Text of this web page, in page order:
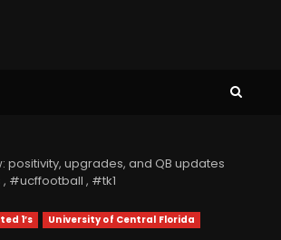
positivity, upgrades, and QB updates
#ucffootball , #tk1
1’s University of Central Florida